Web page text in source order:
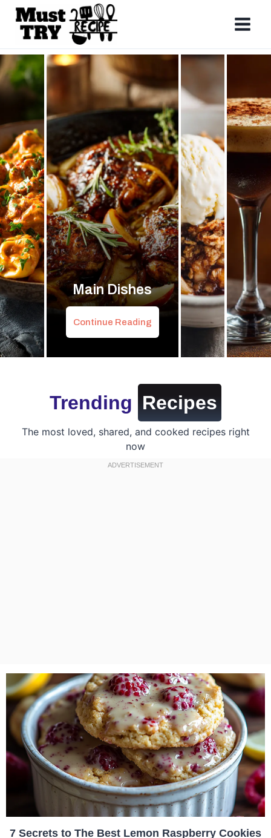
Main Dishes
Continue Reading
Trending Recipes
The most loved, shared, and cooked recipes right
now
7 Secrets to The Best Lemon Raspberry Cookies